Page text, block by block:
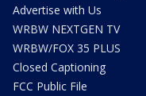
Advertise with Us
WRBW NEXTGEN TV
WRBW/FOX 35 PLUS
Closed Captioning
FCC Public File